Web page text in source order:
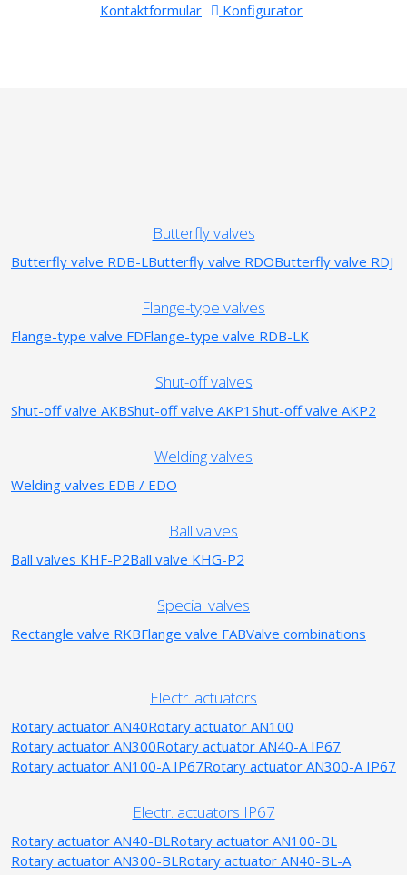
Kontaktformular
Konfigurator
Butterfly valves
Butterfly valve RDB-LButterfly valve RDOButterfly valve RDJ
Flange-type valves
Flange-type valve FDFlange-type valve RDB-LK
Shut-off valves
Shut-off valve AKBShut-off valve AKP1 Shut-off valve AKP2
Welding valves
Welding valves EDB / EDO
Ball valves
Ball valves KHF-P2Ball valve KHG-P2
Special valves
Rectangle valve RKBFlange valve FABValve combinations
Electr. actuators
Rotary actuator AN40Rotary actuator AN100
Rotary actuator AN300Rotary actuator AN40-A IP67
Rotary actuator AN100-A IP67Rotary actuator AN300-A IP67
Electr. actuators IP67
Rotary actuator AN40-BLRotary actuator AN100-BL
Rotary actuator AN300-BLRotary actuator AN40-BL-A